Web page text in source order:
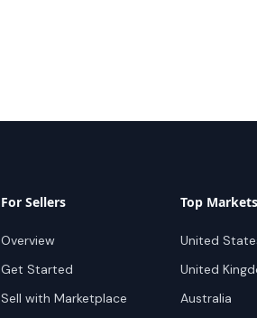
For Sellers
Overview
Get Started
Sell with Marketplace
Top Markets
United
United
Australia